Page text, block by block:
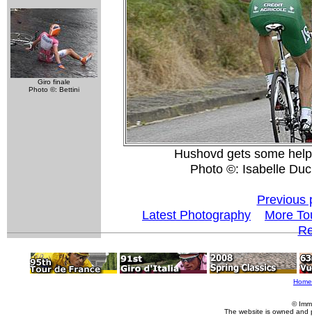
Giro finale
Photo ©: Bettini
Hushovd gets some
Photo ©: Isabelle
Previous
Latest Photography
More
Home
©
The website is owned and